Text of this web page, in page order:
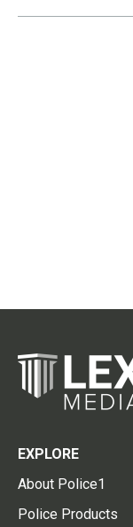
EXPLORE
About Police1
Police Products